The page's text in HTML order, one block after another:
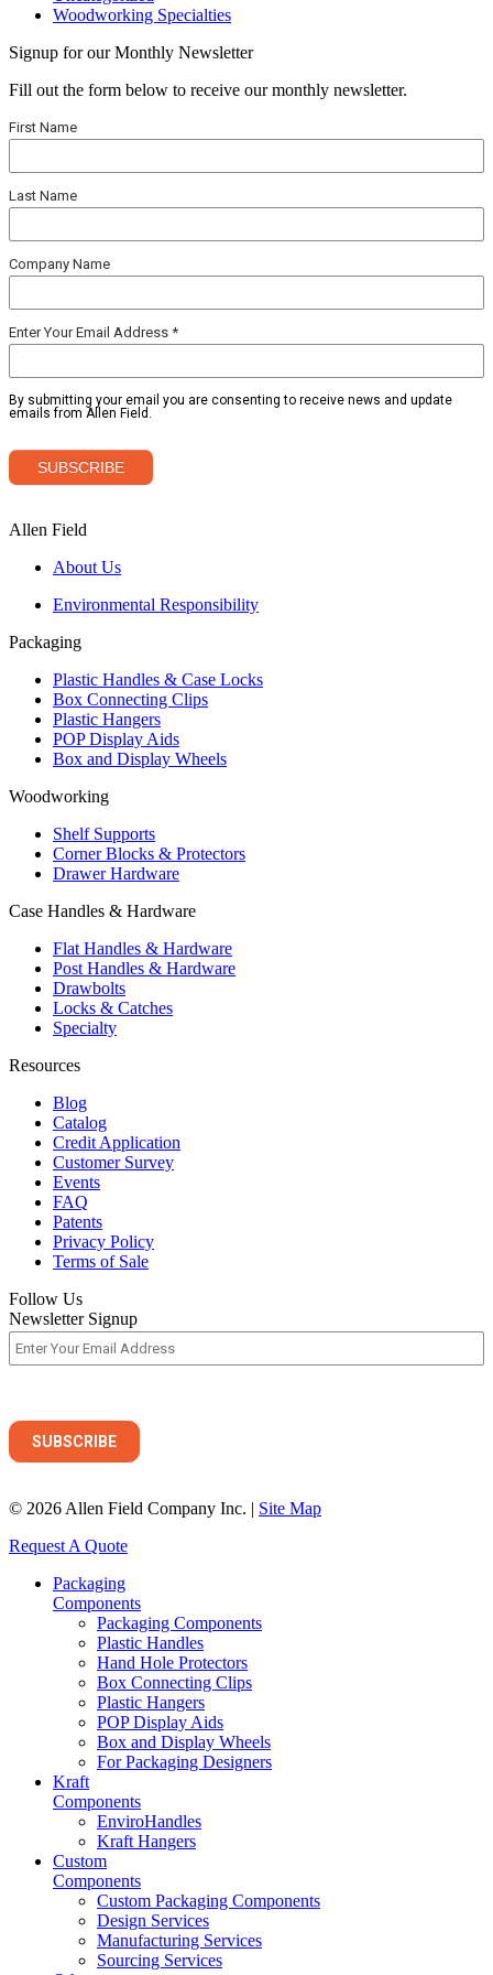
Woodworking Specialties
Signup for our Monthly Newsletter
Fill out the form below to receive our monthly newsletter.
Allen Field
About Us
Environmental Responsibility
Packaging
Plastic Handles & Case Locks
Box Connecting Clips
Plastic Hangers
POP Display Aids
Box and Display Wheels
Woodworking
Shelf Supports
Corner Blocks & Protectors
Drawer Hardware
Case Handles & Hardware
Flat Handles & Hardware
Post Handles & Hardware
Drawbolts
Locks & Catches
Specialty
Resources
Blog
Catalog
Credit Application
Customer Survey
Events
FAQ
Patents
Privacy Policy
Terms of Sale
Follow Us
Newsletter Signup
© 2026 Allen Field Company Inc. | Site Map
Request A Quote
Packaging
Components
Packaging Components
Plastic Handles
Hand Hole Protectors
Box Connecting Clips
Plastic Hangers
POP Display Aids
Box and Display Wheels
For Packaging Designers
Kraft
Components
EnviroHandles
Kraft Hangers
Custom
Components
Custom Packaging Components
Design Services
Manufacturing Services
Sourcing Services